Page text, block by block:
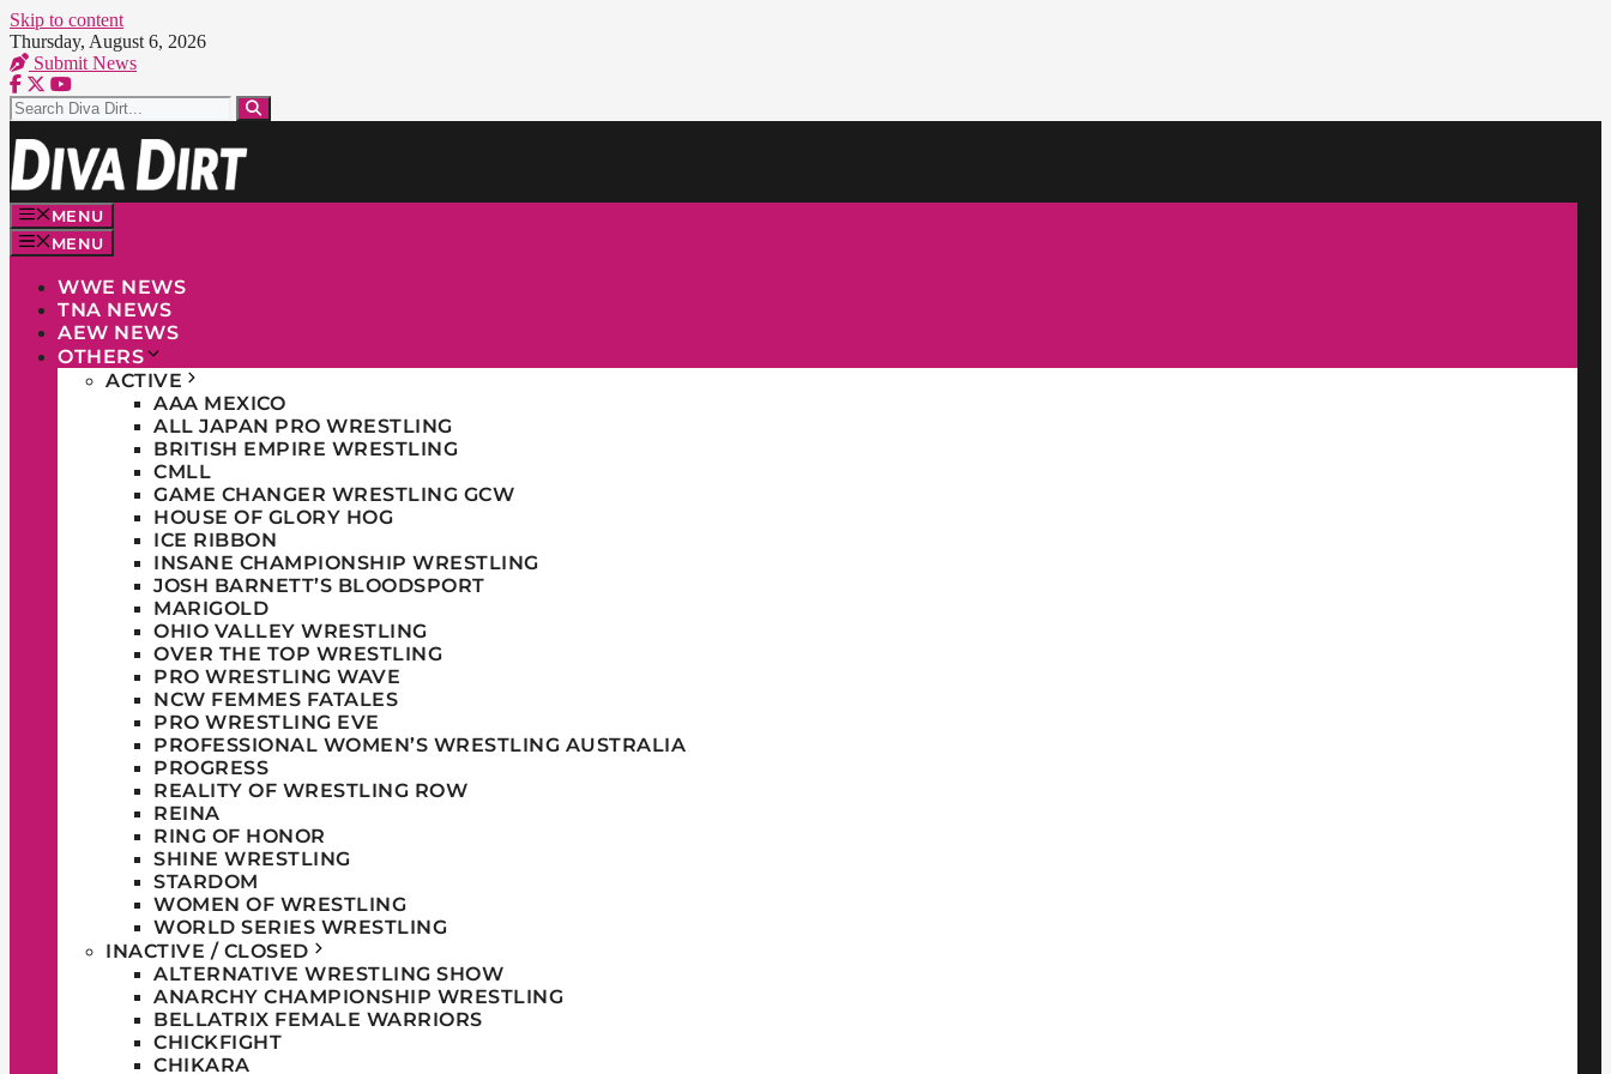
Skip to content
Thursday, August 6, 2026
Submit News
MENU
MENU
WWE NEWS
TNA NEWS
AEW NEWS
OTHERS
ACTIVE
AAA MEXICO
ALL JAPAN PRO WRESTLING
BRITISH EMPIRE WRESTLING
CMLL
GAME CHANGER WRESTLING GCW
HOUSE OF GLORY HOG
ICE RIBBON
INSANE CHAMPIONSHIP WRESTLING
JOSH BARNETT’S BLOODSPORT
MARIGOLD
OHIO VALLEY WRESTLING
OVER THE TOP WRESTLING
PRO WRESTLING WAVE
NCW FEMMES FATALES
PRO WRESTLING EVE
PROFESSIONAL WOMEN’S WRESTLING AUSTRALIA
PROGRESS
REALITY OF WRESTLING ROW
REINA
RING OF HONOR
SHINE WRESTLING
STARDOM
WOMEN OF WRESTLING
WORLD SERIES WRESTLING
INACTIVE / CLOSED
ALTERNATIVE WRESTLING SHOW
ANARCHY CHAMPIONSHIP WRESTLING
BELLATRIX FEMALE WARRIORS
CHICKFIGHT
CHIKARA